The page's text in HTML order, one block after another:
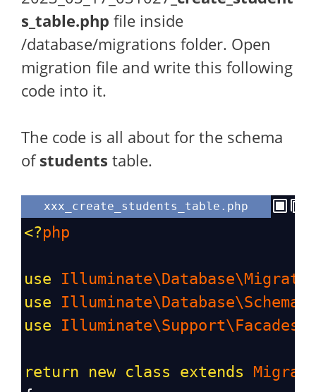
s_table.php file inside
/database/migrations folder. Open
migration file and write this following
code into it.
The code is all about for the schema
ofstudents table.
xxx_create_students_table.php
<?php
use
use
use
return new class extends